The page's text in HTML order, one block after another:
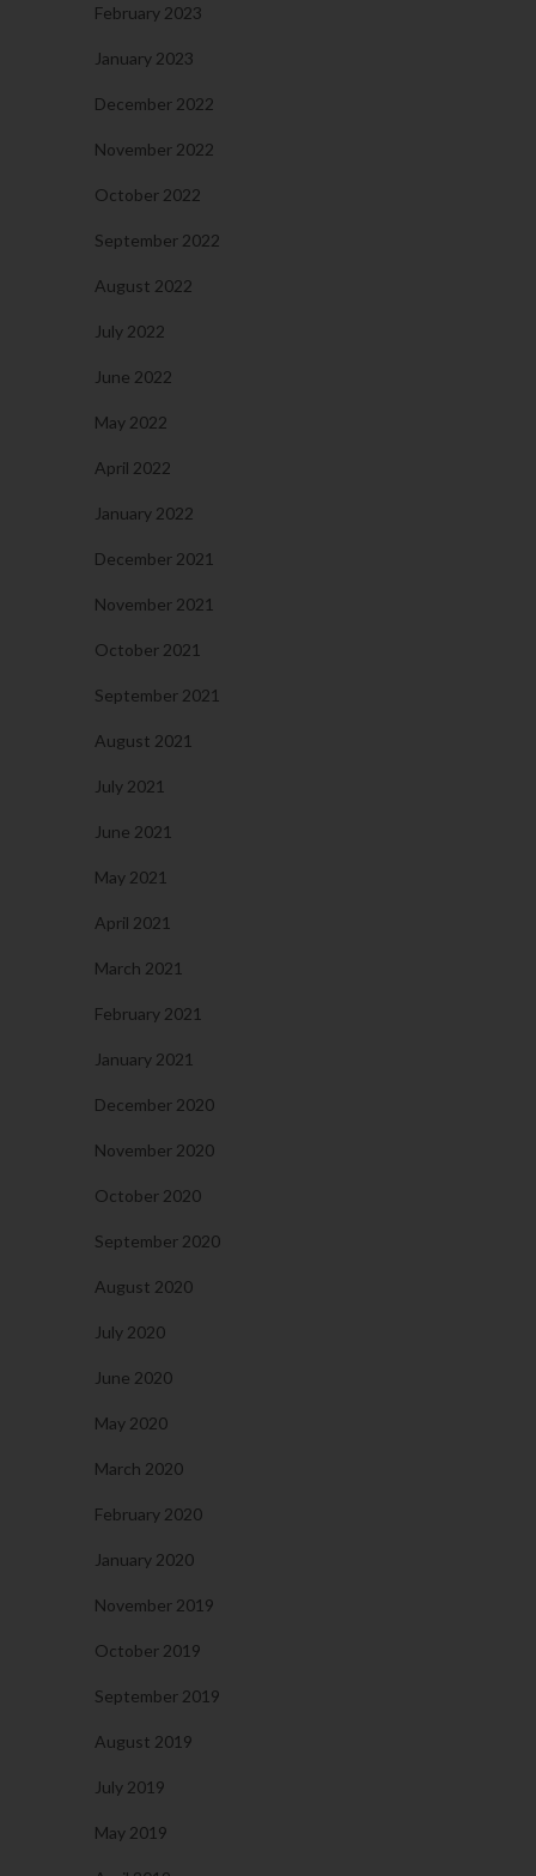
February 2023
January 2023
December 2022
November 2022
October 2022
September 2022
August 2022
July 2022
June 2022
May 2022
April 2022
January 2022
December 2021
November 2021
October 2021
September 2021
August 2021
July 2021
June 2021
May 2021
April 2021
March 2021
February 2021
January 2021
December 2020
November 2020
October 2020
September 2020
August 2020
July 2020
June 2020
May 2020
March 2020
February 2020
January 2020
November 2019
October 2019
September 2019
August 2019
July 2019
May 2019